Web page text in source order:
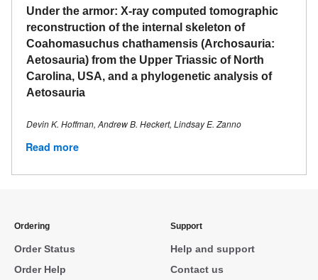
Under the armor: X-ray computed tomographic
reconstruction of the internal skeleton of
Coahomasuchus chathamensis (Archosauria:
Aetosauria) from the Upper Triassic of North
Carolina, USA, and a phylogenetic analysis of
Aetosauria
Devin K. Hoffman​, Andrew B. Heckert, Lindsay E. Zanno
Read more
Ordering
Order Status
Order Help
Support
Help and support
Contact us